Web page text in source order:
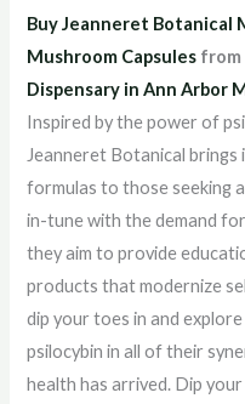
Buy Jeanneret Botanical
Mushroom Capsules from
Dispensary in Ann Arbor
Inspired by the power of
Jeanneret Botanical brings
formulas to those seeking
in-tune with the demand
they aim to provide
products that modernize
dip your toes in and
psilocybin in all of their
health has arrived. Dip